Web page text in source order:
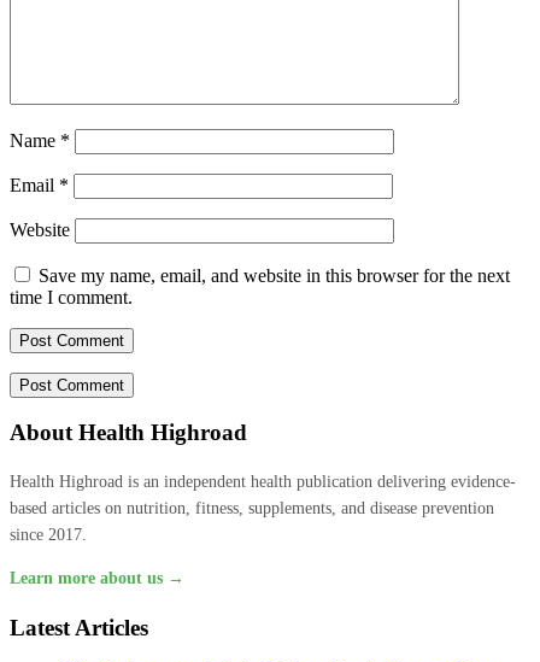
Name *
Email *
Website
Save my name, email, and website in this browser for the next
time I comment.
About Health Highroad
Health Highroad is an independent health publication delivering evidence-
based articles on nutrition, fitness, supplements, and disease prevention
since 2017.
Learn more about us →
Latest Articles